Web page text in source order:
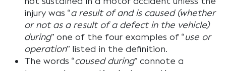
injury was “a result of and is caused (whether
or not as a result of a defect in the vehicle)
during” one of the four examples of “use or
operation” listed in the definition.
The words “caused during” connote a